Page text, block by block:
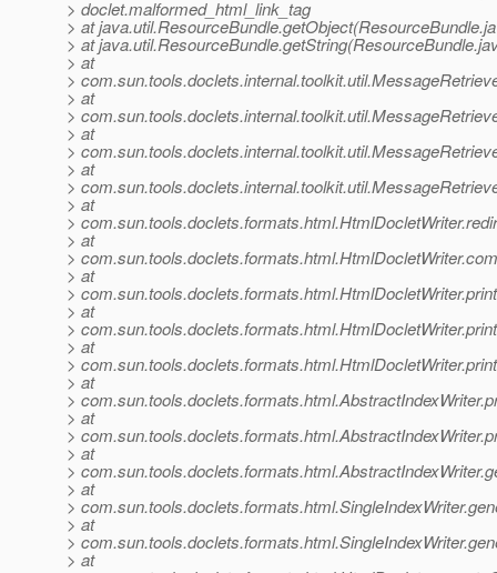
> doclet.malformed_html_link_tag
> at
> at
> at
>
> at
>
> at
>
> at
>
> at
>
> at
>
> at
>
> at
>
> at
>
> at
>
> at
>
> at
>
> at
>
> at
>
> at